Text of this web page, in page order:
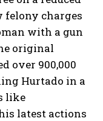
felony charges
with a gun
original
over 900,000
Hurtado in a
like
latest actions